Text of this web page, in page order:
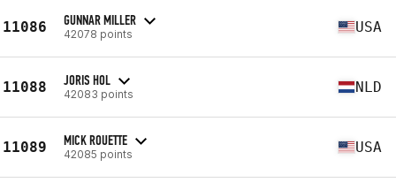
11086 GUNNAR MILLER
42078 points USA
11088 JORIS HOL
42083 points NLD
11089 MICK ROUETTE
42085 points USA